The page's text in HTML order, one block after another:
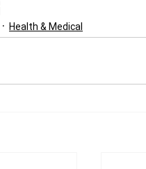
Health & Medical